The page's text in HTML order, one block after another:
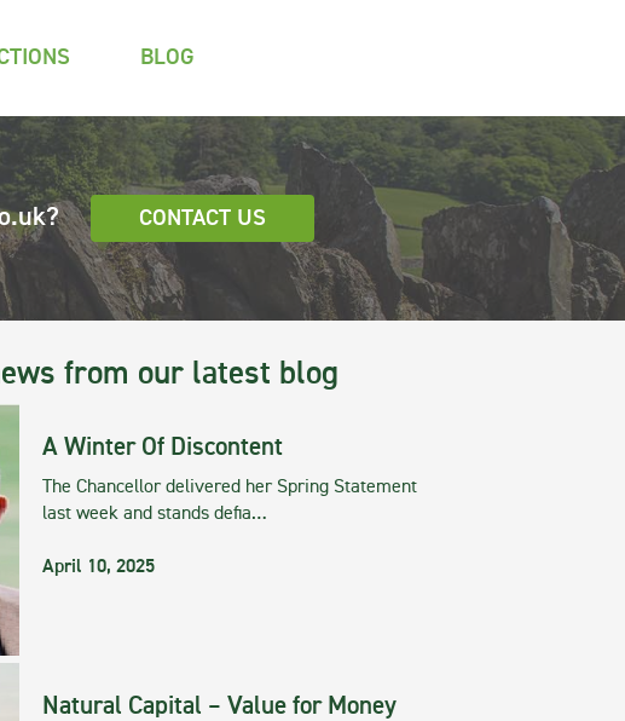
BLOG
CONTACT US
from our latest blog
A Winter Of Discontent
The Chancellor delivered her Spring Statement
last week and stands defia…
April 10, 2025
Natural Capital – Value for Money